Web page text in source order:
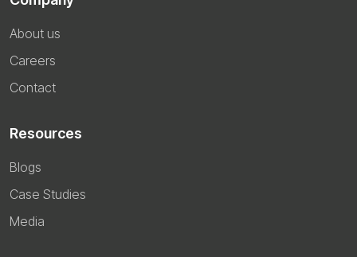
About us
Careers
Contact
Resources
Blogs
Case Studies
Media